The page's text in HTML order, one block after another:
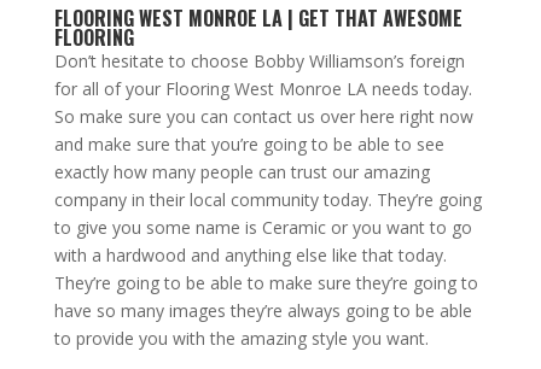
FLOORING WEST MONROE LA | GET THAT AWESOME
FLOORING
Don’t hesitate to choose Bobby Williamson’s foreign
for all of your Flooring West Monroe LA needs today.
So make sure you can contact us over here right now
and make sure that you’re going to be able to see
exactly how many people can trust our amazing
company in their local community today. They’re going
to give you some name is Ceramic or you want to go
with a hardwood and anything else like that today.
They’re going to be able to make sure they’re going to
have so many images they’re always going to be able
to provide you with the amazing style you want.